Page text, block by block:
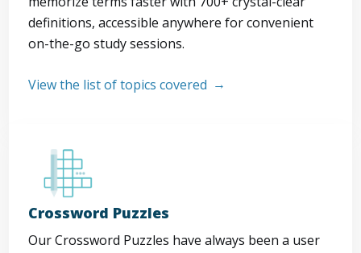
definitions, accessible anywhere for convenient
on-the-go study sessions.
View the list of topics covered
Crossword Puzzles
Our Crossword Puzzles have always been a user